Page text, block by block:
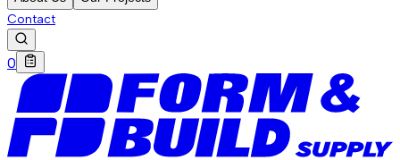
Contact
0